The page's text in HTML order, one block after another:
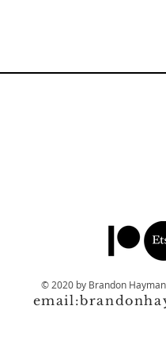
© 2020 by Brandon
email: